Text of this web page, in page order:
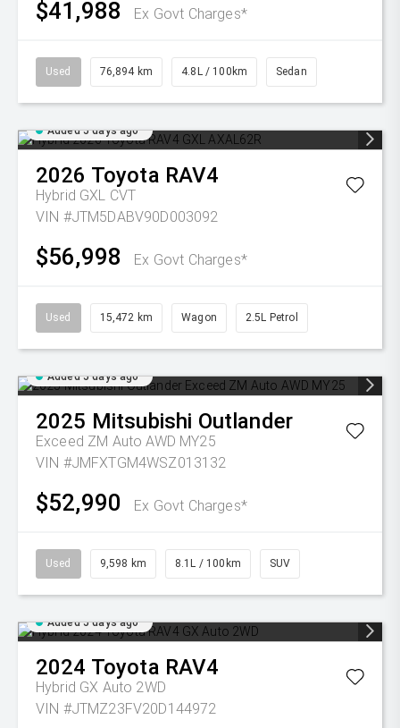
$41,988 Ex Govt Charges*
Used 76,894 km 4.8L / 100km Sedan
Added 5 days ago
2026 Toyota RAV4
Hybrid GXL CVT
VIN #JTM5DABV90D003092
$56,998 Ex Govt Charges*
Used 15,472 km Wagon 2.5L Petrol
Added 5 days ago
2025 Mitsubishi Outlander
Exceed ZM Auto AWD MY25
VIN #JMFXTGM4WSZ013132
$52,990 Ex Govt Charges*
Used 9,598 km 8.1L / 100km SUV
Added 5 days ago
2024 Toyota RAV4
Hybrid GX Auto 2WD
VIN #JTMZ23FV20D144972